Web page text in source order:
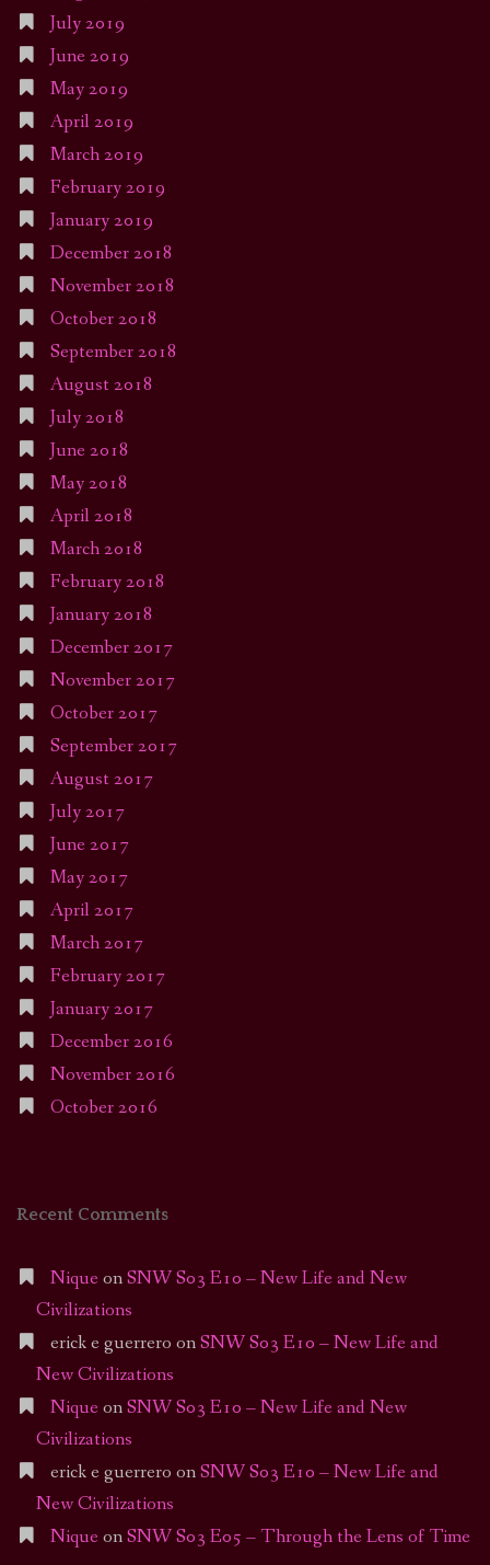
July 2019
June 2019
May 2019
April 2019
March 2019
February 2019
January 2019
December 2018
November 2018
October 2018
September 2018
August 2018
July 2018
June 2018
May 2018
April 2018
March 2018
February 2018
January 2018
December 2017
November 2017
October 2017
September 2017
August 2017
July 2017
June 2017
May 2017
April 2017
March 2017
February 2017
January 2017
December 2016
November 2016
October 2016
Recent Comments
Nique onSNW S03 E10 – New Life and New
Civilizations
erick e guerrero onSNW S03 E10 – New Life and
New Civilizations
Nique onSNW S03 E10 – New Life and New
Civilizations
erick e guerrero onSNW S03 E10 – New Life and
New Civilizations
Nique onSNW S03 E05 – Through the Lens of Time